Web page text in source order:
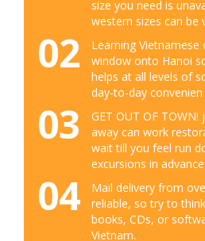
size you need is
western sizes can be
02
Learning
window onto Hanoi
helps at all levels of
day-to-day convenien
03
GET OUT OF TOWN!
away can work
wait till you feel run
excursions in
04
Mail delivery from
reliable, so try to
books, CDs, or
Vietnam.